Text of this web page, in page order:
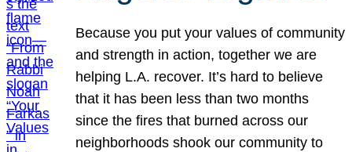
Because you put your values of community
and strength in action, together we are
helping L.A. recover. It’s hard to believe
that it has been less than two months
since the fires that burned across our
neighborhoods shook our community to